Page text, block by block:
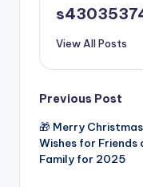
View All Posts
Previous Post
🎁 Merry Christmas
Wishes for Friends
Family for 2025